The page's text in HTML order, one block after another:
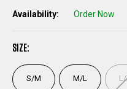
Availability:
Order Now
SIZE:
S/M M/L L/